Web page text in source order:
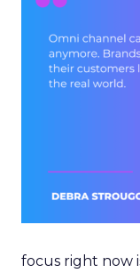
focus right now